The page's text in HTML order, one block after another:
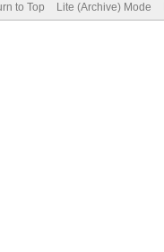
to Top Lite (Archive) Mode